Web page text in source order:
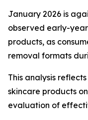
January 2026 is
observed early-
products, as
removal formats
This analysis
skincare products
evaluation of